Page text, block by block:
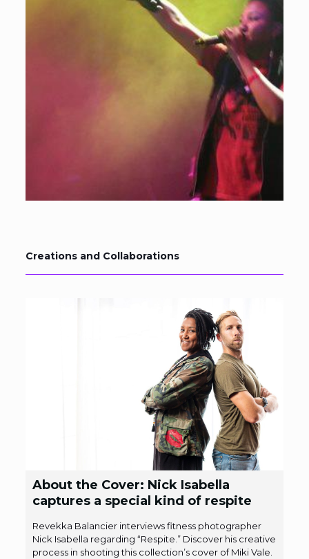
Creations and Collaborations
About the Cover: Nick Isabella
captures a special kind of respite
Revekka Balancier interviews fitness photographer
Nick Isabella regarding “Respite.” Discover his creative
process in shooting this collection’s cover of Miki Vale.